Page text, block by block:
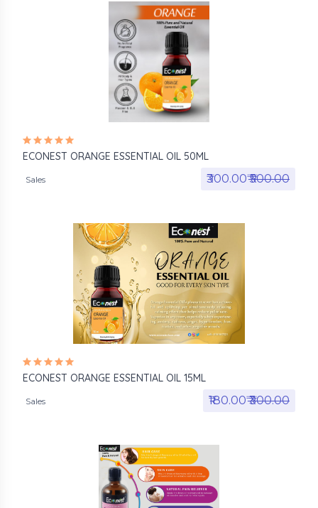
ECONEST ORANGE ESSENTIAL OIL 50ML
Sales ₹300.00₹₹500.00
ECONEST ORANGE ESSENTIAL OIL 15ML
Sales ₹180.00₹₹300.00